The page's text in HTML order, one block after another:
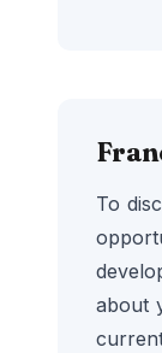
To
about